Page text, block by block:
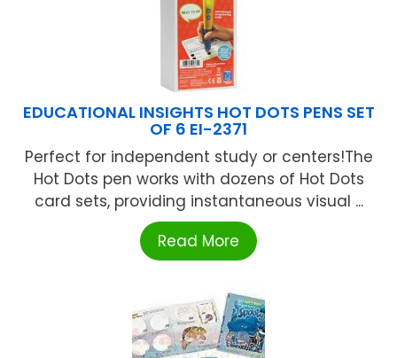
EDUCATIONAL INSIGHTS HOT DOTS PENS SET
OF 6 EI-2371
Perfect for independent study or centers!The
Hot Dots pen works with dozens of Hot Dots
card sets, providing instantaneous visual ...
Read More